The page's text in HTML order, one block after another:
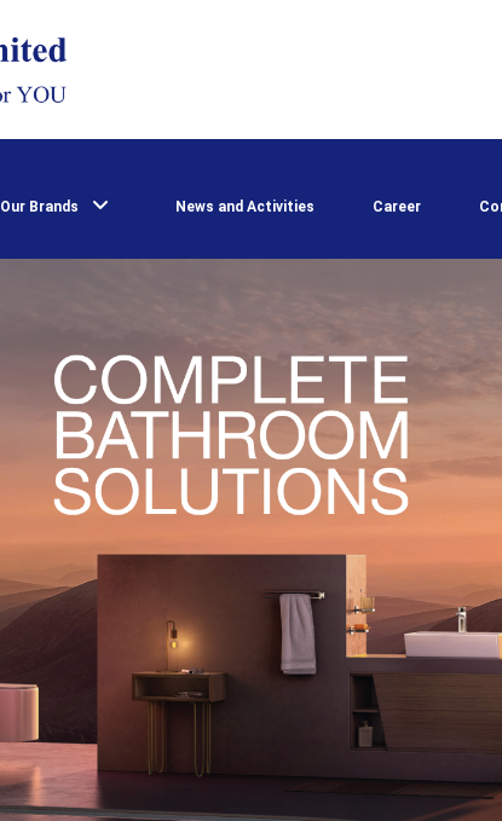
Our Brands News and Activities Career